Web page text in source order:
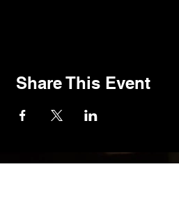
Share This Event